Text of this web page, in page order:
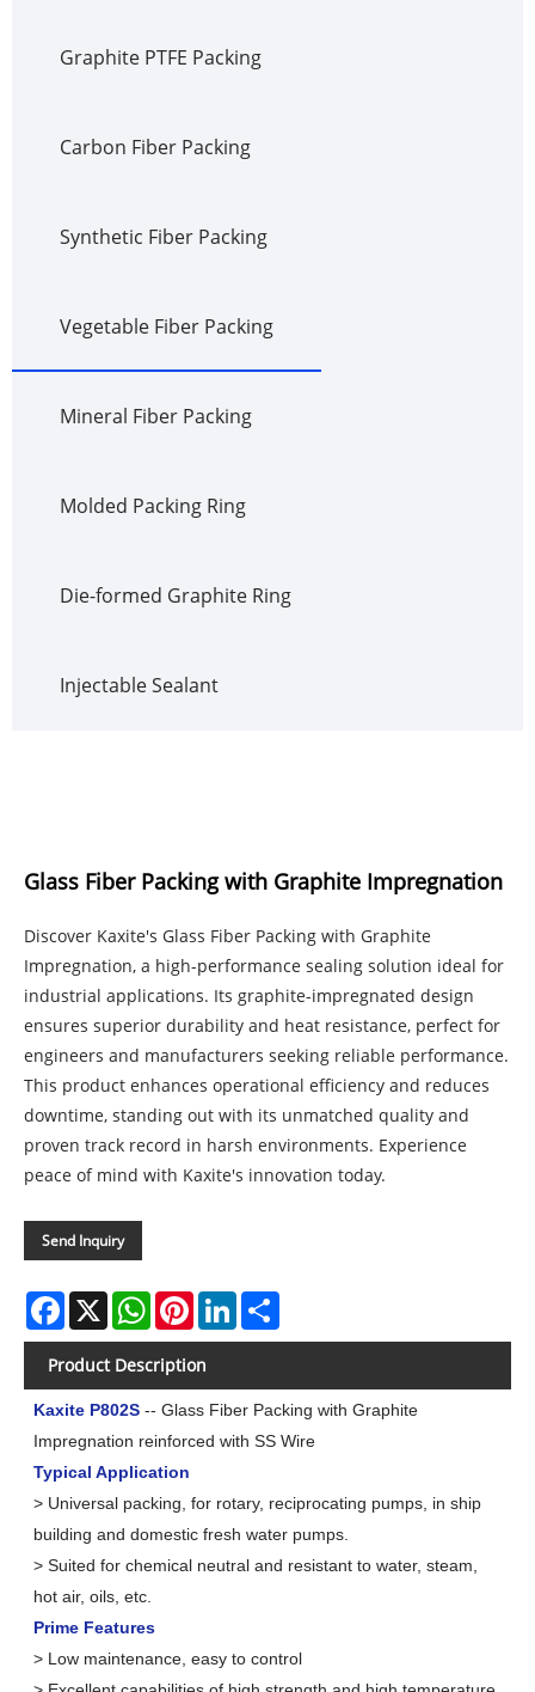
Graphite PTFE Packing
Carbon Fiber Packing
Synthetic Fiber Packing
Vegetable Fiber Packing
Mineral Fiber Packing
Molded Packing Ring
Die-formed Graphite Ring
Injectable Sealant
Glass Fiber Packing with Graphite Impregnation
Discover Kaxite's Glass Fiber Packing with Graphite
Impregnation, a high-performance sealing solution ideal for
industrial applications. Its graphite-impregnated design
ensures superior durability and heat resistance, perfect for
engineers and manufacturers seeking reliable performance.
This product enhances operational efficiency and reduces
downtime, standing out with its unmatched quality and
proven track record in harsh environments. Experience
peace of mind with Kaxite's innovation today.
Send Inquiry
Facebook
X WhatsAppPinterestLinkedIn
Product Description
Kaxite P802S -- Glass Fiber Packing with Graphite
Impregnation reinforced with SS Wire
Typical Application
> Universal packing, for rotary, reciprocating pumps, in ship
building and domestic fresh water pumps.
> Suited for chemical neutral and resistant to water, steam,
hot air, oils, etc.
Prime Features
> Low maintenance, easy to control